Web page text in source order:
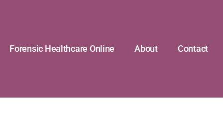
Forensic Healthcare Online About Contact